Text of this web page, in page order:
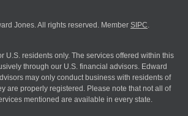
Jones. All rights reserved. Member SIPC
U.S. residents only. The services offered within this
through our U.S. financial advisors. Edward
may only conduct business with residents of
are properly registered. Please note that not all of
mentioned are available in every state.